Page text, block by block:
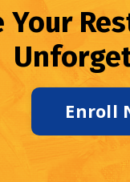
Your
Enroll